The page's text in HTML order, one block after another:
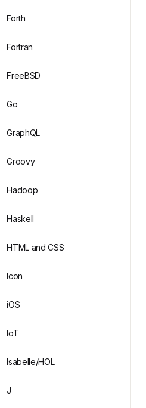
Forth
Fortran
FreeBSD
Go
GraphQL
Groovy
Hadoop
Haskell
HTML and CSS
Icon
iOS
IoT
Isabelle/HOL
J